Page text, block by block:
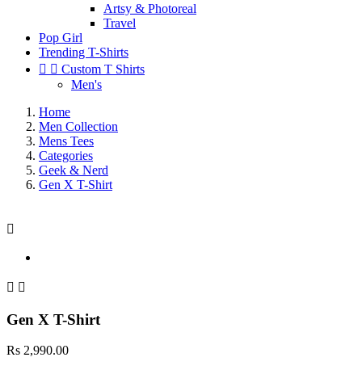
Artsy & Photoreal
Travel
Pop Girl
Trending T-Shirts
  Custom T Shirts
Men's
Home
Men Collection
Mens Tees
Categories
Geek & Nerd
Gen X T-Shirt

 
Gen X T-Shirt
Rs 2,990.00